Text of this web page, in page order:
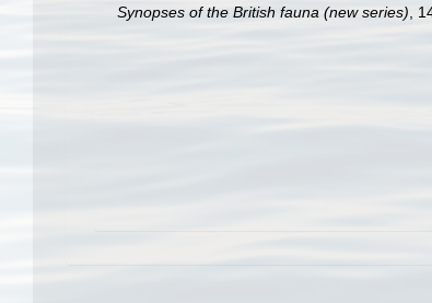
Synopses of the British fauna (new series) ,